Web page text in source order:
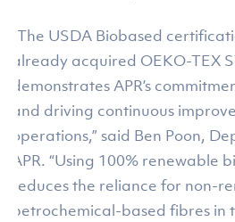
“The USDA Biobased
already acquired OEKO-TEX
demonstrates APR’s
and driving continuous
operations,” said Ben Poon,
APR. “Using 100% renewable
reduces the reliance for non-
petrochemical-based fibres in